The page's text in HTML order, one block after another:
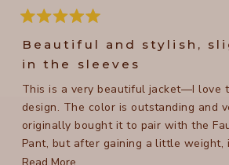
Rated
5
out
of
5
stars
Beautiful and stylish,
in the sleeves
This is a very beautiful jacket—I love
design. The color is outstanding and
originally bought it to pair with the
Pant, but after gaining a little
from the elbows to the shoulders.